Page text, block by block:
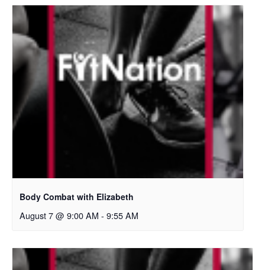
Body Combat with Elizabeth
August 7 @ 9:00 AM - 9:55 AM